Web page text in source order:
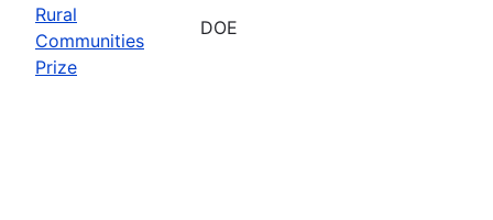
Rural
Communities
Prize
DOE